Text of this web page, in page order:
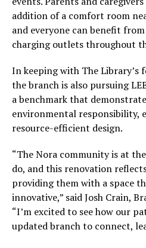
addition of a comfort room
and everyone can benefit
charging outlets throughout
In keeping with The Library’s
the branch is also pursuing
a benchmark that
environmental responsibility,
resource-efficient design.
“The Nora community is at
do, and this renovation
providing them with a space
innovative,” said Josh Crain,
“I’m excited to see how our
updated branch to connect,